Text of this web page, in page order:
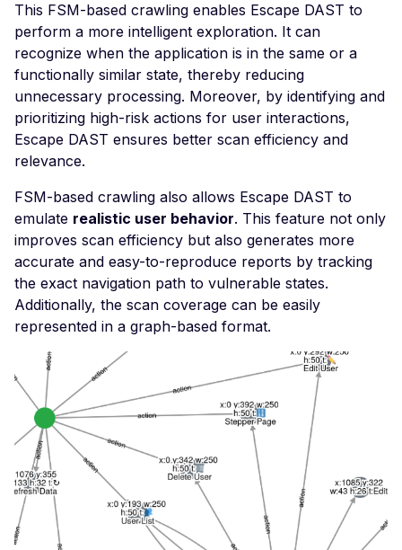
Jupyter Notebook -
Remote Command
Execution
Apache Kafka Center
Default Login
Apache Karaf - Default
kkFileView 4.0.0 -
Side Request Forgery
Apache Kylin Console -
Default Login
Lucee < 6.0.1.59 -
Code Execution
Malwared BYOB -
Unauthenticated
Code Execution
Microsoft Access
File - Detect
Minio Default Login
Nginx Server - Local
Inclusion
This FSM-based crawling enables Escape DAST to
perform a more intelligent exploration. It can
recognize when the application is in the same or a
functionally similar state, thereby reducing
unnecessary processing. Moreover, by identifying and
prioritizing high-risk actions for user interactions,
Escape DAST ensures better scan efficiency and
relevance.
FSM-based crawling also allows Escape DAST to
emulate realistic user behavior. This feature not only
improves scan efficiency but also generates more
accurate and easy-to-reproduce reports by tracking
the exact navigation path to vulnerable states.
Additionally, the scan coverage can be easily
represented in a graph-based format.